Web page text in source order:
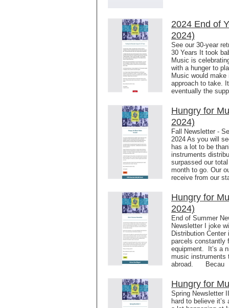
2024 End of
2024)
See our 30-year
30 Years It took
Music is
with a hunger to
Music would
approach to take.
eventually the
Hungry for
2024)
Fall Newsletter -
2024 As you will
has a lot to be
instruments
surpassed our
month to go. Our
receive from our
Hungry for
2024)
End of Summer
Newsletter I joke
Distribution
parcels constantly
equipment. It’s a
music instruments
abroad. Becau
Hungry for
Spring Newsletter
hard to believe